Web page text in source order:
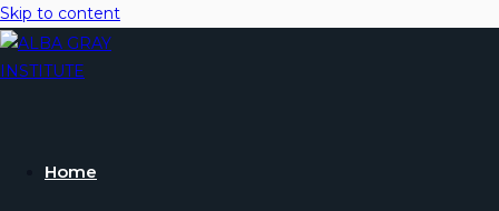
Skip to content
Home